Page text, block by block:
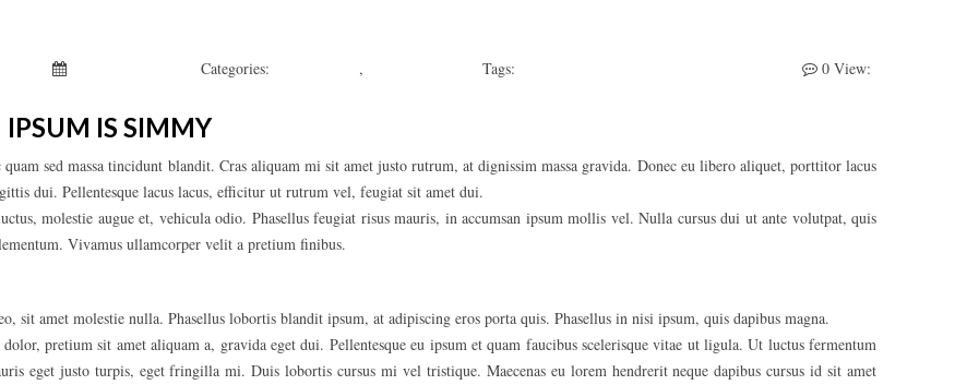
Categories: , Tags: 0 View:
IPSUM IS SIMMY
quam sed massa tincidunt blandit. Cras aliquam mi sit amet justo rutrum, at dignissim massa gravida. Donec eu libero aliquet, porttitor lacus
dui. Pellentesque lacus lacus, efficitur ut rutrum vel, feugiat sit amet dui.
molestie augue et, vehicula odio. Phasellus feugiat risus mauris, in accumsan ipsum mollis vel. Nulla cursus dui ut ante volutpat, quis
Vivamus ullamcorper velit a pretium finibus.
sit amet molestie nulla. Phasellus lobortis blandit ipsum, at adipiscing eros porta quis. Phasellus in nisi ipsum, quis dapibus magna.
dolor, pretium sit amet aliquam a, gravida eget dui. Pellentesque eu ipsum et quam faucibus scelerisque vitae ut ligula. Ut luctus fermentum
eget justo turpis, eget fringilla mi. Duis lobortis cursus mi vel tristique. Maecenas eu lorem hendrerit neque dapibus cursus id sit amet